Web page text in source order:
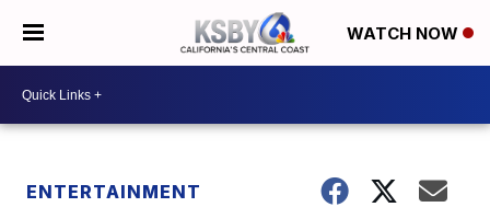
WATCH NOW
ENTERTAINMENT